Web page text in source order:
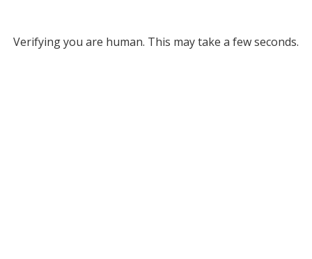
Verifying you are human. This may take a few seconds.